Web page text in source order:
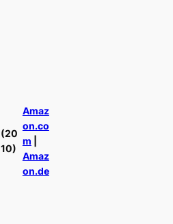
(20
10)
Amaz
on.co
m
Amaz
on.de